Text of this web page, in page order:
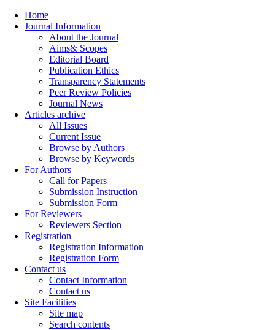
Home
Journal Information
About the Journal
Aims& Scopes
Editorial Board
Publication Ethics
Transparency Statements
Peer Review Policies
Journal News
Articles archive
All Issues
Current Issue
Browse by Authors
Browse by Keywords
For Authors
Call for Papers
Submission Instruction
Submission Form
For Reviewers
Reviewers Section
Registration
Registration Information
Registration Form
Contact us
Contact Information
Contact us
Site Facilities
Site map
Search contents